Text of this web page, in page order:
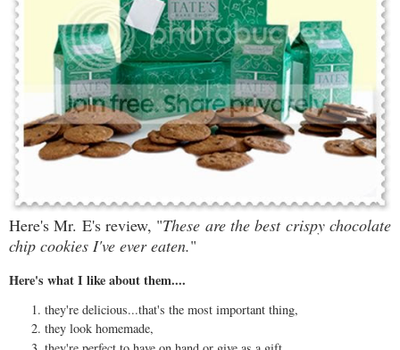
Here's Mr. E's review, "These are the best crispy chocolate
chip cookies I've ever eaten."
Here's what I like about them....
they're delicious...that's the most important thing,
they look homemade,